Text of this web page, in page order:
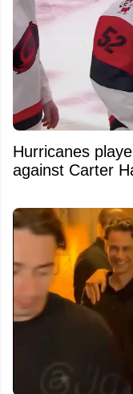
Hurricanes
against Carter